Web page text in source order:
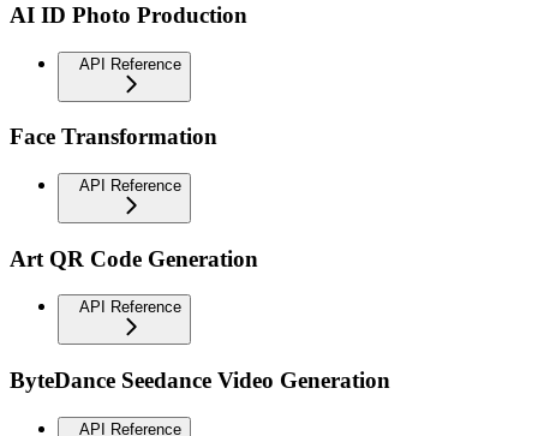
AI ID Photo Production
API Reference
Face Transformation
API Reference
Art QR Code Generation
API Reference
ByteDance Seedance Video Generation
API Reference